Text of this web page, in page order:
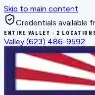
Skip to main content
Credentials available
ENTIRE VALLEY · 2
Valley (623) 486-9592